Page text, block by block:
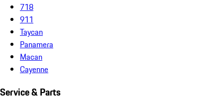
718
911
Taycan
Panamera
Macan
Cayenne
Service & Parts